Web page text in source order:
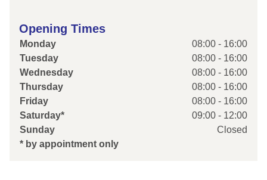
Opening Times
Monday
08:00 - 16:00
Tuesday
08:00 - 16:00
Wednesday
08:00 - 16:00
Thursday
08:00 - 16:00
Friday
08:00 - 16:00
Saturday*
09:00 - 12:00
Sunday
Closed
* by appointment only